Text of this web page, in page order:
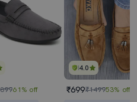
61% off
4.0
₹699₹149953% off